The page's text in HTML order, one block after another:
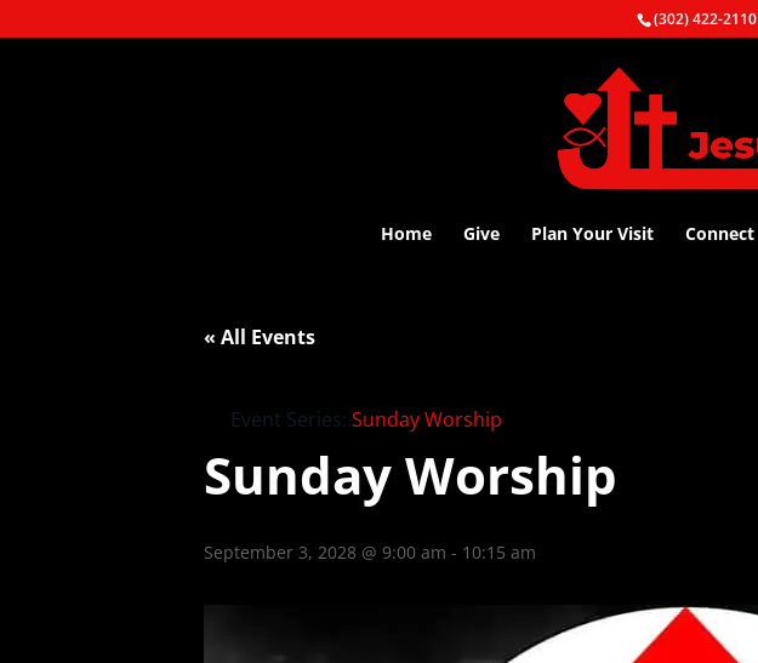
(302) 422-2110
Home Give Plan Your Visit Connect
« All Events
Event Series: Sunday Worship
Sunday Worship
September 3, 2028 @ 9:00 am - 10:15 am